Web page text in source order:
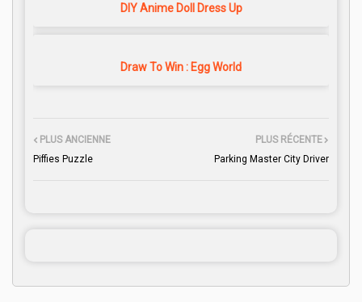
DIY Anime Doll Dress Up
Draw To Win : Egg World
PLUS RÉCENTE
Parking Master City Driver
PLUS ANCIENNE
Piffies Puzzle